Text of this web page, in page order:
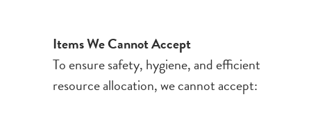
Items We Cannot Accept
To ensure safety, hygiene, and efficient
resource allocation, we cannot accept: